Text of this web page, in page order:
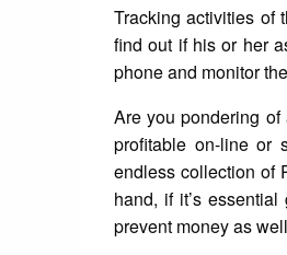
Tracking activities of
find out if his or her
phone and monitor
Are you pondering
profitable on-line or
endless collection of
hand, if it’s
prevent money as